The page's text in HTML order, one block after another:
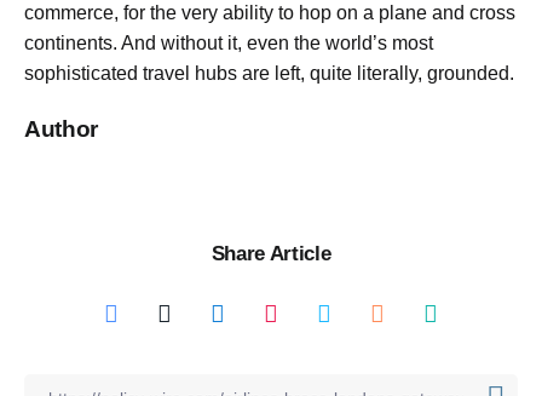
commerce, for the very ability to hop on a plane and cross
continents. And without it, even the world’s most
sophisticated travel hubs are left, quite literally, grounded.
Author
Share Article